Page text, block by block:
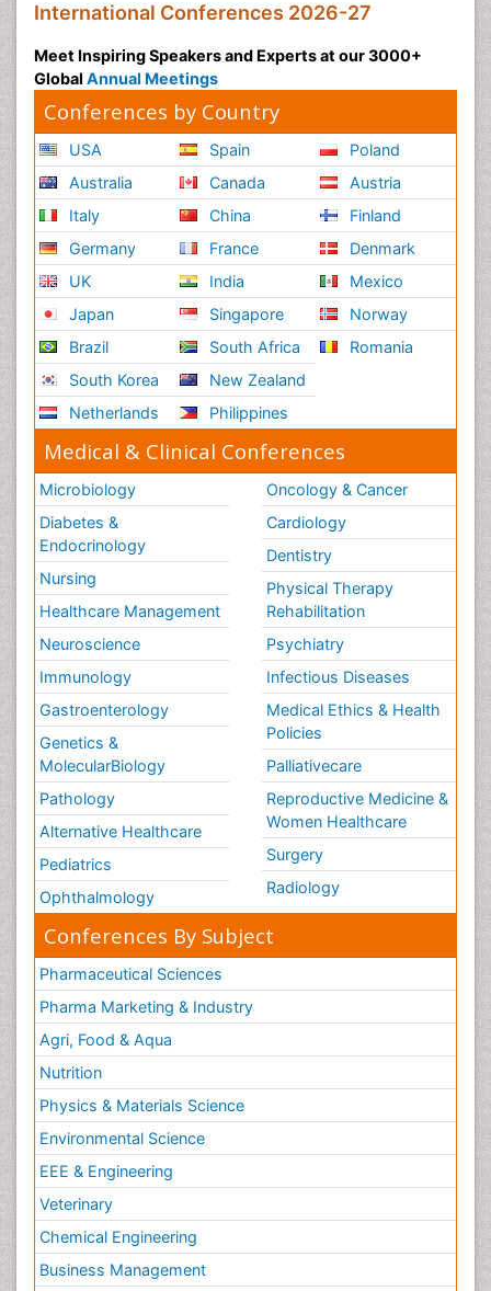
Psychedelic-Assisted Therapy
Psychiatry
Psychiatry_Therapy
Public Health Nursing
Pulmonary Rehabilitation (PR)
Radiography
Radiology Imaging
Reaction to Pain
Reductionism
Risk Factors And Burnout And Public Health
Nursing
Risk Factors and Burnout and Public Health
Nursing
Schizophrenia
Secondary Prevention
Sepsis in Neonatal
Social_ Psychiatry
Stress-related Disorders
Stroke and Perinatal Injuries
Surgical Radiology
Tele Radiology
Tele Rehabilitation
Therapeutic Radiology
Training
Vaccines and Immunity for Newborns
Vascular Rehabilitation
Vestibular Rehabilitation (VR)
Volunteer Palliative Care
Welcome_Message
Women Health Care
International Conferences 2026-27
Meet Inspiring Speakers and Experts at our 3000+
Global Annual Meetings
Conferences by Country
USA
Australia
Italy
Germany
UK
Japan
Brazil
South Korea
Netherlands
Spain
Canada
China
France
India
Singapore
South Africa
New Zealand
Philippines
Poland
Austria
Finland
Denmark
Mexico
Norway
Romania
Medical & Clinical Conferences
Microbiology
Diabetes &
Endocrinology
Nursing
Healthcare Management
Neuroscience
Immunology
Gastroenterology
Genetics &
MolecularBiology
Pathology
Alternative Healthcare
Pediatrics
Ophthalmology
Oncology & Cancer
Cardiology
Dentistry
Physical Therapy
Rehabilitation
Psychiatry
Infectious Diseases
Medical Ethics & Health
Policies
Palliativecare
Reproductive Medicine &
Women Healthcare
Surgery
Radiology
Conferences By Subject
Pharmaceutical Sciences
Pharma Marketing & Industry
Agri, Food & Aqua
Nutrition
Physics & Materials Science
Environmental Science
EEE & Engineering
Veterinary
Chemical Engineering
Business Management